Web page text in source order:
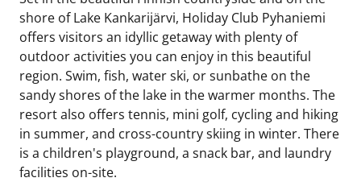
shore of Lake Kankarijärvi, Holiday Club Pyhaniemi
offers visitors an idyllic getaway with plenty of
outdoor activities you can enjoy in this beautiful
region. Swim, fish, water ski, or sunbathe on the
sandy shores of the lake in the warmer months. The
resort also offers tennis, mini golf, cycling and hiking
in summer, and cross-country skiing in winter. There
is a children's playground, a snack bar, and laundry
facilities on-site.